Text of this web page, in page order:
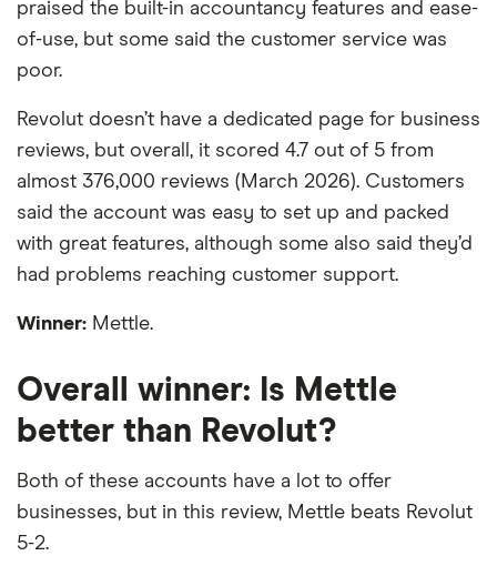
praised the built-in accountancy features and ease-
of-use, but some said the customer service was
poor.
Revolut doesn’t have a dedicated page for business
reviews, but overall, it scored 4.7 out of 5 from
almost 376,000 reviews (March 2026). Customers
said the account was easy to set up and packed
with great features, although some also said they’d
had problems reaching customer support.
Winner: Mettle.
Overall winner: Is Mettle
better than Revolut?
Both of these accounts have a lot to offer
businesses, but in this review, Mettle beats Revolut
5-2.